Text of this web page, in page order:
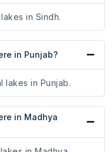
in Sindh.
in Punjab?
lakes in Punjab.
in Madhya